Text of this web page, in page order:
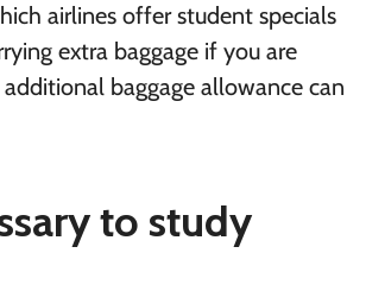
airlines offer student specials
extra baggage if you are
baggage allowance can
to study